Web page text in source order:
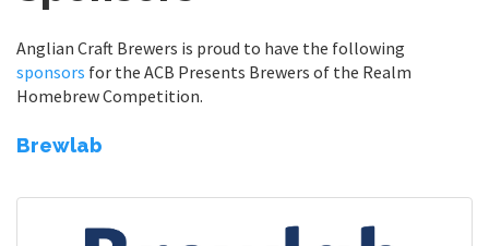
Anglian Craft Brewers is proud to have the following
sponsors for the ACB Presents Brewers of the Realm
Homebrew Competition.
Brewlab